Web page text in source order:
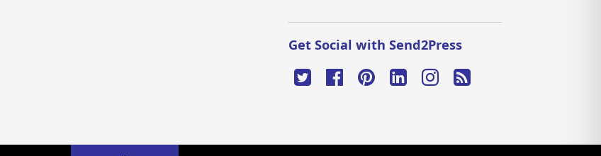
Get Social with Send2Press